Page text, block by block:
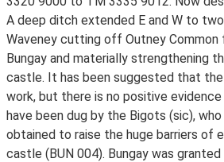
A deep ditch extended E and W to
Waveney cutting off Outney
Bungay and materially strengthening
castle. It has been suggested that
work, but there is no positive
have been dug by the Bigots (sic),
obtained to raise the huge barriers of
castle (BUN 004). Bungay was